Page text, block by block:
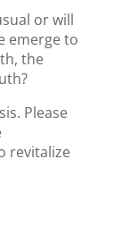
or will
emerge to
the
Please
revitalize